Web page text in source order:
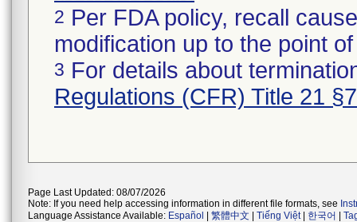
2 Per FDA policy, recall
modification up to the point
3 For details about
Regulations (CFR) Title 21
Page Last Updated: 08/07/2026
Note: If you need help accessing information in different file formats, see
Language Assistance Available: Español 繁體中文 Tiếng Việt| 한국어